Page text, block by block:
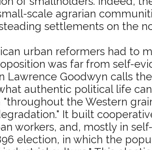
scale agrarian
settlements on the
urban reformers had to
was far from self-
Lawrence Goodwyn calls
authentic political life
"throughout the Western
It built
workers, and, mostly in
election, in which the